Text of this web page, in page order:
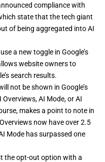
compliance with
state that the tech giant
of being aggregated into AI
a new toggle in Google’s
website owners to
search results.
not be shown in Google’s
AI Mode, or AI
makes a point to note in
now have over 2.5
Mode has surpassed one
the opt-out option with a